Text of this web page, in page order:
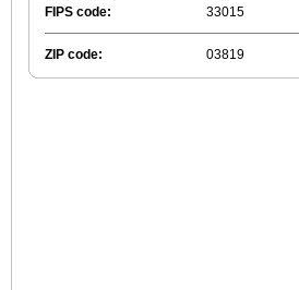
FIPS code:
33015
ZIP code: 03819